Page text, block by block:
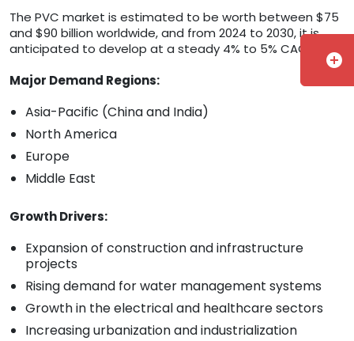
The PVC market is estimated to be worth between $75
and $90 billion worldwide, and from 2024 to 2030, it is
anticipated to develop at a steady 4% to 5% CAGR.
Major Demand Regions:
Asia-Pacific (China and India)
North America
Europe
Middle East
Growth Drivers:
Expansion of construction and infrastructure
projects
Rising demand for water management systems
Growth in the electrical and healthcare sectors
Increasing urbanization and industrialization
add_circle